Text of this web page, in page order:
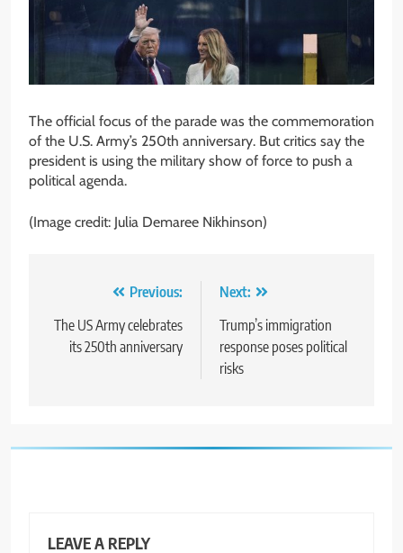
The official focus of the parade was the commemoration
of the U.S. Army’s 250th anniversary. But critics say the
president is using the military show of force to push a
political agenda.
(Image credit: Julia Demaree Nikhinson)
navigation
Previous:
The US Army celebrates
its 250th anniversary
Next:
Trump’s immigration
response poses political
risks
LEAVE A REPLY